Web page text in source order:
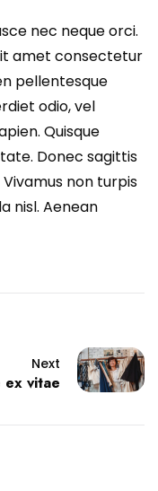
nec neque orci.
amet consectetur
pellentesque
odio, vel
Quisque
Donec sagittis
non turpis
nisl. Aenean
Next
ex vitae